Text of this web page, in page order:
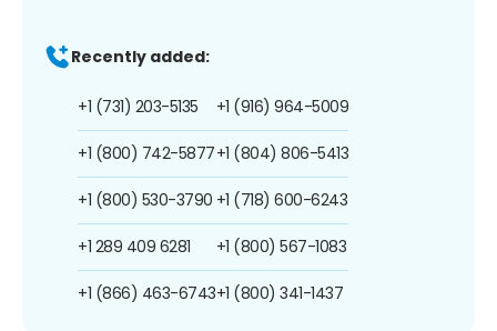
Recently added:
+1 (731) 203-5135
+1 (800) 742-5877
+1 (800) 530-3790
+1 289 409 6281
+1 (866) 463-6743
+1 (916) 964-5009
+1 (804) 806-5413
+1 (718) 600-6243
+1 (800) 567-1083
+1 (800) 341-1437